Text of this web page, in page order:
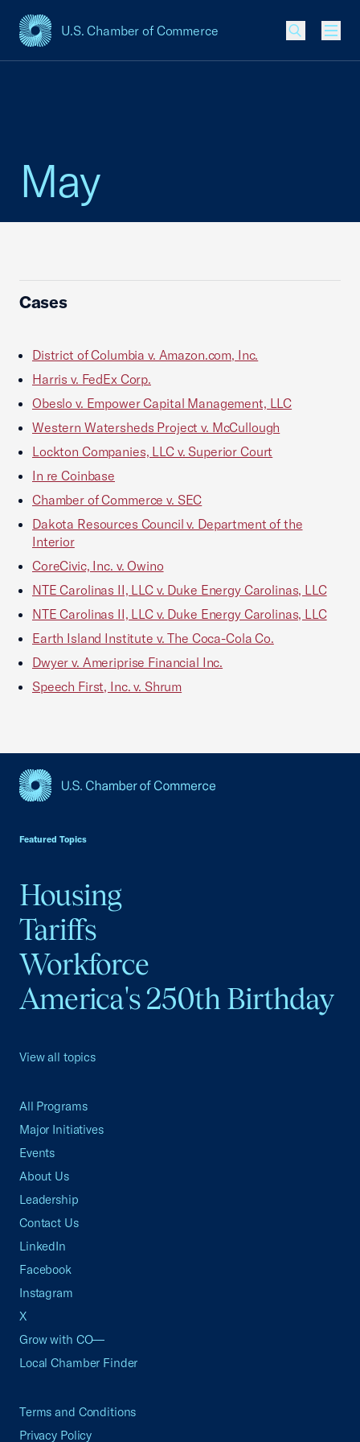
U.S. Chamber of Commerce
USCC Homepage
May
Cases
District of Columbia v. Amazon.com, Inc.
Harris v. FedEx Corp.
Obeslo v. Empower Capital Management, LLC
Western Watersheds Project v. McCullough
Lockton Companies, LLC v. Superior Court
In re Coinbase
Chamber of Commerce v. SEC
Dakota Resources Council v. Department of the
Interior
CoreCivic, Inc. v. Owino
NTE Carolinas II, LLC v. Duke Energy Carolinas, LLC
NTE Carolinas II, LLC v. Duke Energy Carolinas, LLC
Earth Island Institute v. The Coca-Cola Co.
Dwyer v. Ameriprise Financial Inc.
Speech First, Inc. v. Shrum
Featured Topics
Housing
Tariffs
Workforce
America's 250th Birthday
View all topics
All Programs
Major Initiatives
Events
About Us
Leadership
Contact Us
LinkedIn
Facebook
Instagram
X
Grow with CO—
Local Chamber Finder
Terms and Conditions
Privacy Policy